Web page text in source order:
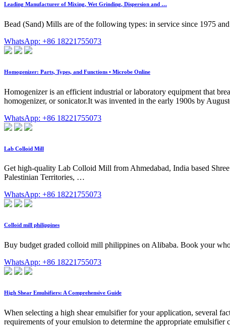
Leading Manufacturer of Mixing, Wet Grinding, Dispersion and …
Bead (Sand) Mills are of the following types: in service since 1975
WhatsApp: +86 18221755073
Homogenizer: Parts, Types, and Functions • Microbe Online
Homogenizer is an efficient industrial or laboratory equipment that
homogenizer, or sonicator.It was invented in the early 1900s by
WhatsApp: +86 18221755073
Lab Colloid Mill
Get high-quality Lab Colloid Mill from Ahmedabad, India based
Palestinian Territories, …
WhatsApp: +86 18221755073
Colloid mill philippines
Buy budget graded colloid mill philippines on Alibaba. Book your
WhatsApp: +86 18221755073
High Shear Emulsifiers: A Comprehensive Guide
When selecting a high shear emulsifier for your application, several
requirements of your emulsion to determine the appropriate